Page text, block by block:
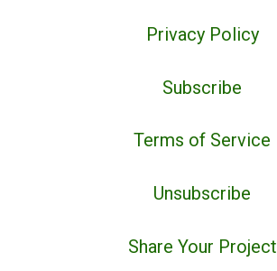
Privacy Policy
Subscribe
Terms of Service
Unsubscribe
Share Your Project